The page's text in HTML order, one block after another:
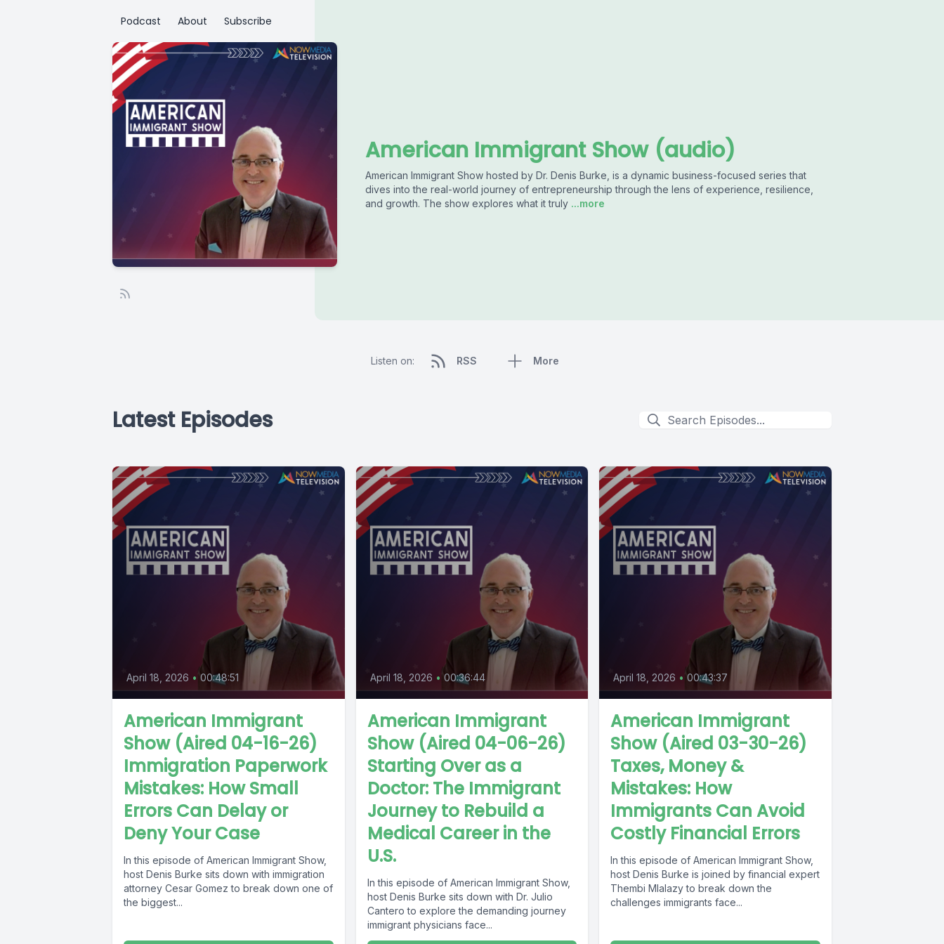
Podcast About Subscribe
American Immigrant Show (audio)
American Immigrant Show hosted by Dr. Denis Burke, is a dynamic business-focused series that
dives into the real-world journey of entrepreneurship through the lens of experience, resilience,
and growth. The show explores what it truly ...more
Listen on: RSS More
Latest Episodes
April 18, 2026 • 00:48:51
American Immigrant
Show (Aired 04-16-26)
Immigration Paperwork
Mistakes: How Small
Errors Can Delay or
Deny Your Case
In this episode of American Immigrant Show,
host Denis Burke sits down with immigration
attorney Cesar Gomez to break down one of
the biggest...
April 18, 2026 • 00:36:44
American Immigrant
Show (Aired 04-06-26)
Starting Over as a
Doctor: The Immigrant
Journey to Rebuild a
Medical Career in the
U.S.
In this episode of American Immigrant Show,
host Denis Burke sits down with Dr. Julio
Cantero to explore the demanding journey
immigrant physicians face...
April 18, 2026 • 00:43:37
American Immigrant
Show (Aired 03-30-26)
Taxes, Money &
Mistakes: How
Immigrants Can Avoid
Costly Financial Errors
In this episode of American Immigrant Show,
host Denis Burke is joined by financial expert
Thembi Mlalazy to break down the
challenges immigrants face...